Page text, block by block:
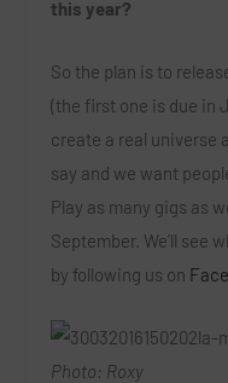
this year?
So the plan is to
(the first one is due in
create a real universe
say and we want
Play as many gigs as
September. We’ll see
by following us on
Photo: Roxy